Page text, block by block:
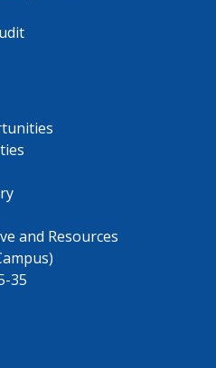
and Resources
35